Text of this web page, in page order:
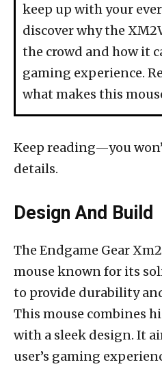
keep up with your
discover why the
the crowd and how it
gaming experience.
what makes this
Keep reading—you
details.
Design And Build
The Endgame Gear
mouse known for its
to provide durability
This mouse combines
with a sleek design. It
user’s gaming